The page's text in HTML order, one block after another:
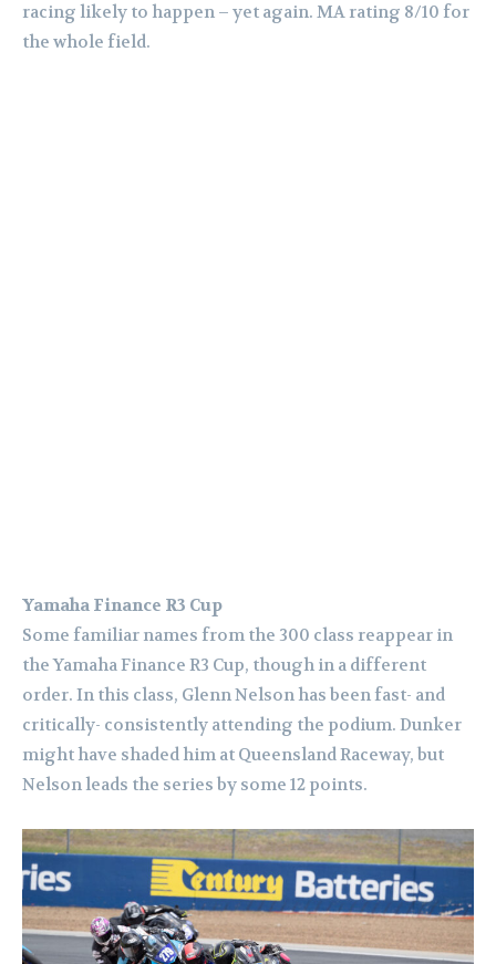
racing likely to happen – yet again. MA rating 8/10 for
the whole field.
Yamaha Finance R3 Cup
Some familiar names from the 300 class reappear in
the Yamaha Finance R3 Cup, though in a different
order. In this class, Glenn Nelson has been fast- and
critically- consistently attending the podium. Dunker
might have shaded him at Queensland Raceway, but
Nelson leads the series by some 12 points.